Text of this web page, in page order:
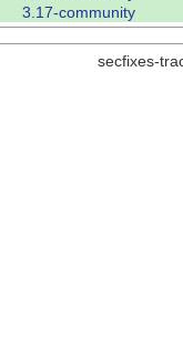
3.17-community
secfixes-